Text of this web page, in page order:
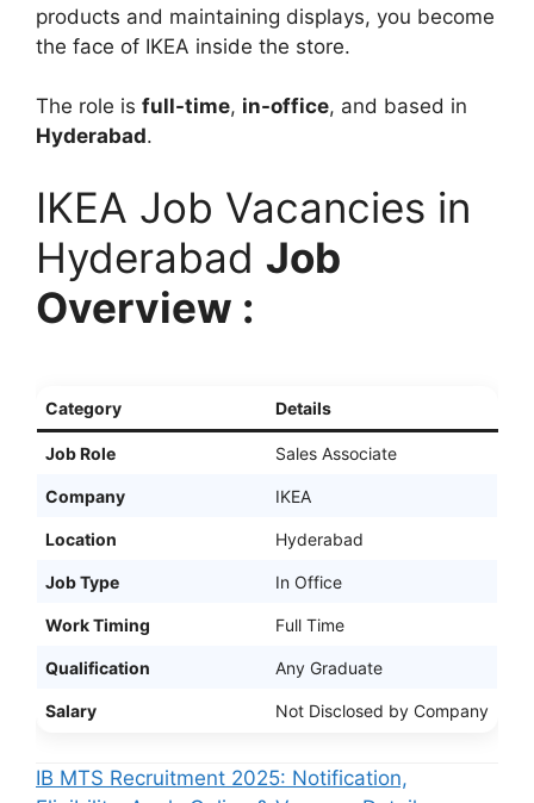
products and maintaining displays, you become
the face of IKEA inside the store.
The role is full-time, in-office, and based in
Hyderabad.
IKEA Job Vacancies in
Hyderabad Job
Overview :
Category Details
Job Role Sales Associate
Company IKEA
Location Hyderabad
Job Type In Office
Work Timing Full Time
Qualification Any Graduate
Salary Not Disclosed by Company
IB MTS Recruitment 2025: Notification,